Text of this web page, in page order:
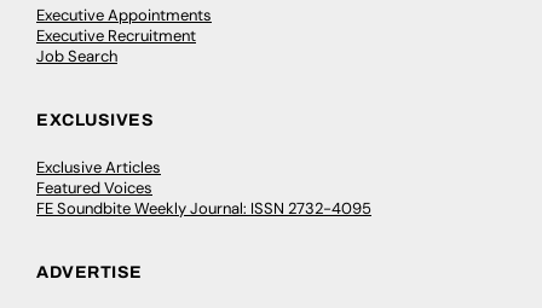
Executive Appointments
Executive Recruitment
Job Search
EXCLUSIVES
Exclusive Articles
Featured Voices
FE Soundbite Weekly Journal: ISSN 2732-4095
ADVERTISE